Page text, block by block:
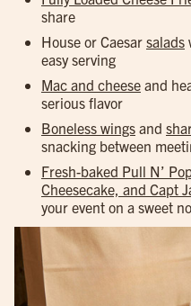
share
House or Caesar salads
easy serving
Mac and cheese and
serious flavor
Boneless wings and
snacking between
Fresh-baked Pull N’
Cheesecake, and Capt
your event on a sweet